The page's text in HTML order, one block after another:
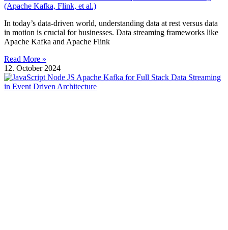
(Apache Kafka, Flink, et al.)
In today’s data-driven world, understanding data at rest versus data
in motion is crucial for businesses. Data streaming frameworks like
Apache Kafka and Apache Flink
Read More »
12. October 2024